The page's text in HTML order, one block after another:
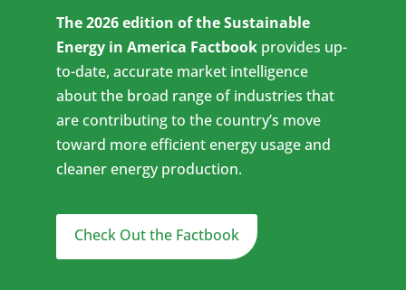
The 2026 edition of the Sustainable
Energy in America Factbook provides up-
to-date, accurate market intelligence
about the broad range of industries that
are contributing to the country’s move
toward more efficient energy usage and
cleaner energy production.
Check Out the Factbook